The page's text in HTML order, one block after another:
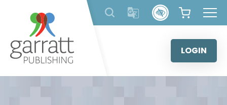
content
LOGIN